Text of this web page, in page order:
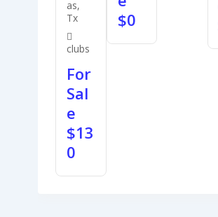
as,
Tx
clubs
For
Sal
e
$13
0
$0